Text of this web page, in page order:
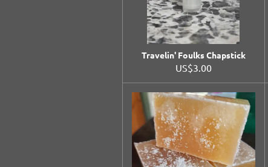
Travelin' Foulks Chapstick
US$3.00